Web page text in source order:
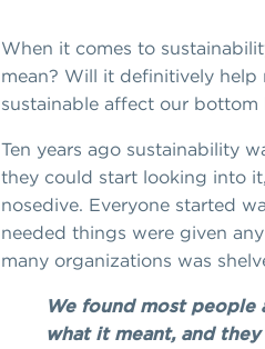
When it comes to
mean? Will it definitively help
sustainable affect our bottom
Ten years ago sustainability
they could start looking into
nosedive. Everyone started
needed things were given
many organizations was
We found most
what it meant, and